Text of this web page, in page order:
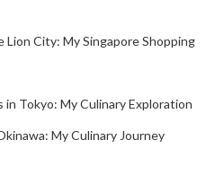
Lion City: My Singapore Shopping
Tokyo: My Culinary Exploration
My Culinary Journey